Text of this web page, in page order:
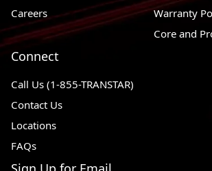
Careers
Warranty
Core and
Connect
Call Us (1-855-TRANSTAR)
Contact Us
Locations
FAQs